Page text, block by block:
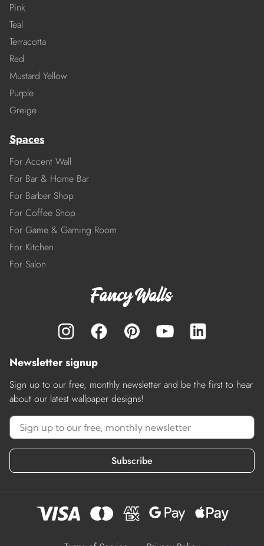
Pink
Teal
Terracotta
Red
Mustard Yellow
Purple
Greige
Spaces
For Accent Wall
For Bar & Home Bar
For Barber Shop
For Coffee Shop
For Game & Gaming Room
For Kitchen
For Salon
Newsletter signup
Sign up to our free, monthly newsletter and be the first to hear
about our latest wallpaper designs!
Subscribe